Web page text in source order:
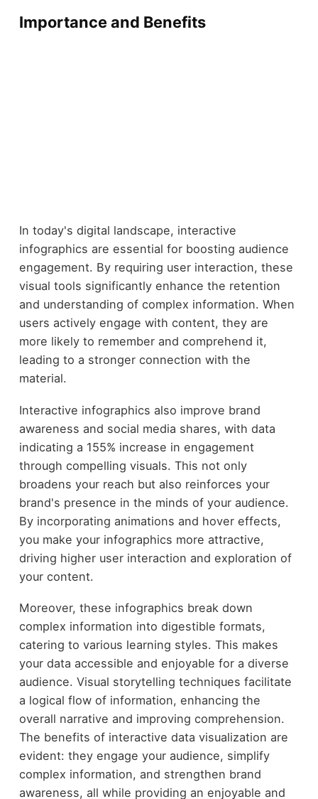
Importance and Benefits
In today's digital landscape, interactive
infographics are essential for boosting audience
engagement. By requiring user interaction, these
visual tools significantly enhance the retention
and understanding of complex information. When
users actively engage with content, they are
more likely to remember and comprehend it,
leading to a stronger connection with the
material.
Interactive infographics also improve brand
awareness and social media shares, with data
indicating a 155% increase in engagement
through compelling visuals. This not only
broadens your reach but also reinforces your
brand's presence in the minds of your audience.
By incorporating animations and hover effects,
you make your infographics more attractive,
driving higher user interaction and exploration of
your content.
Moreover, these infographics break down
complex information into digestible formats,
catering to various learning styles. This makes
your data accessible and enjoyable for a diverse
audience. Visual storytelling techniques facilitate
a logical flow of information, enhancing the
overall narrative and improving comprehension.
The benefits of interactive data visualization are
evident: they engage your audience, simplify
complex information, and strengthen brand
awareness, all while providing an enjoyable and